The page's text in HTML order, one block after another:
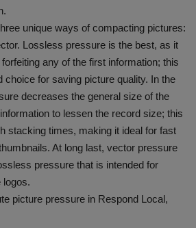
unique ways of compacting pictures:
Lossless pressure is the best, as it
any of the first information; this
choice for saving picture quality. In the
decreases the general size of the
to lessen the record size; this
stacking times, making it ideal for fast
At long last, vector pressure
pressure that is intended for
logos.
picture pressure in Respond Local,